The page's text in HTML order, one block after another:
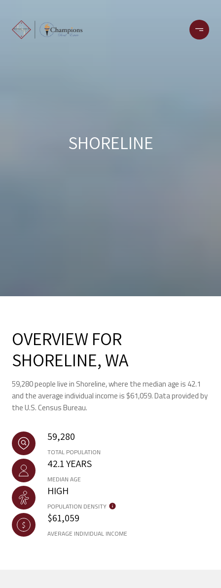
SHORELINE
OVERVIEW FOR
SHORELINE, WA
59,280 people live in Shoreline, where the median age is 42.1
and the average individual income is $61,059. Data provided by
the U.S. Census Bureau.
59,280
TOTAL POPULATION
42.1 YEARS
MEDIAN AGE
HIGH
POPULATION DENSITY
$61,059
AVERAGE INDIVIDUAL INCOME